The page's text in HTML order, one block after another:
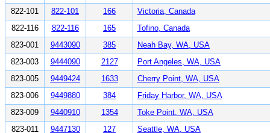
822-101
822-101 166
Victoria, Canada
822-116
822-116 165
Tofino, Canada
823-001
9443090 385
Neah Bay, WA, USA
823-003
9444090 2127
Port Angeles, WA, USA
823-005
9449424 1633
Cherry Point, WA, USA
823-006
9449880 384
Friday Harbor, WA, USA
823-009
9440910 1354
Toke Point, WA, USA
823-011
9447130 127
Seattle, WA, USA